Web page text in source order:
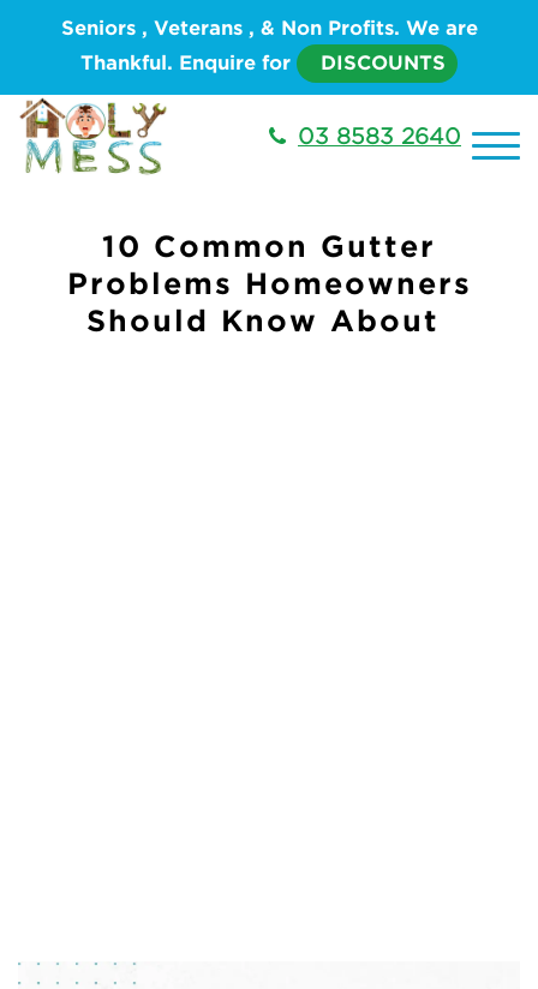
Seniors , Veterans , & Non Profits. We are
Thankful. Enquire for
DISCOUNTS
03 8583 2640
10 Common Gutter
Problems Homeowners
Should Know About